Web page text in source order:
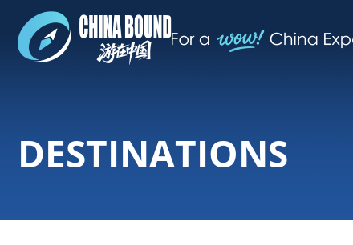
DESTINATIONS